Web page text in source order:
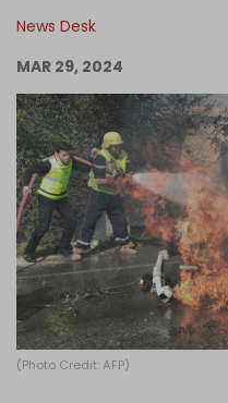
Become
News Desk
MAR 29, 2024
(Photo Credit: AFP)